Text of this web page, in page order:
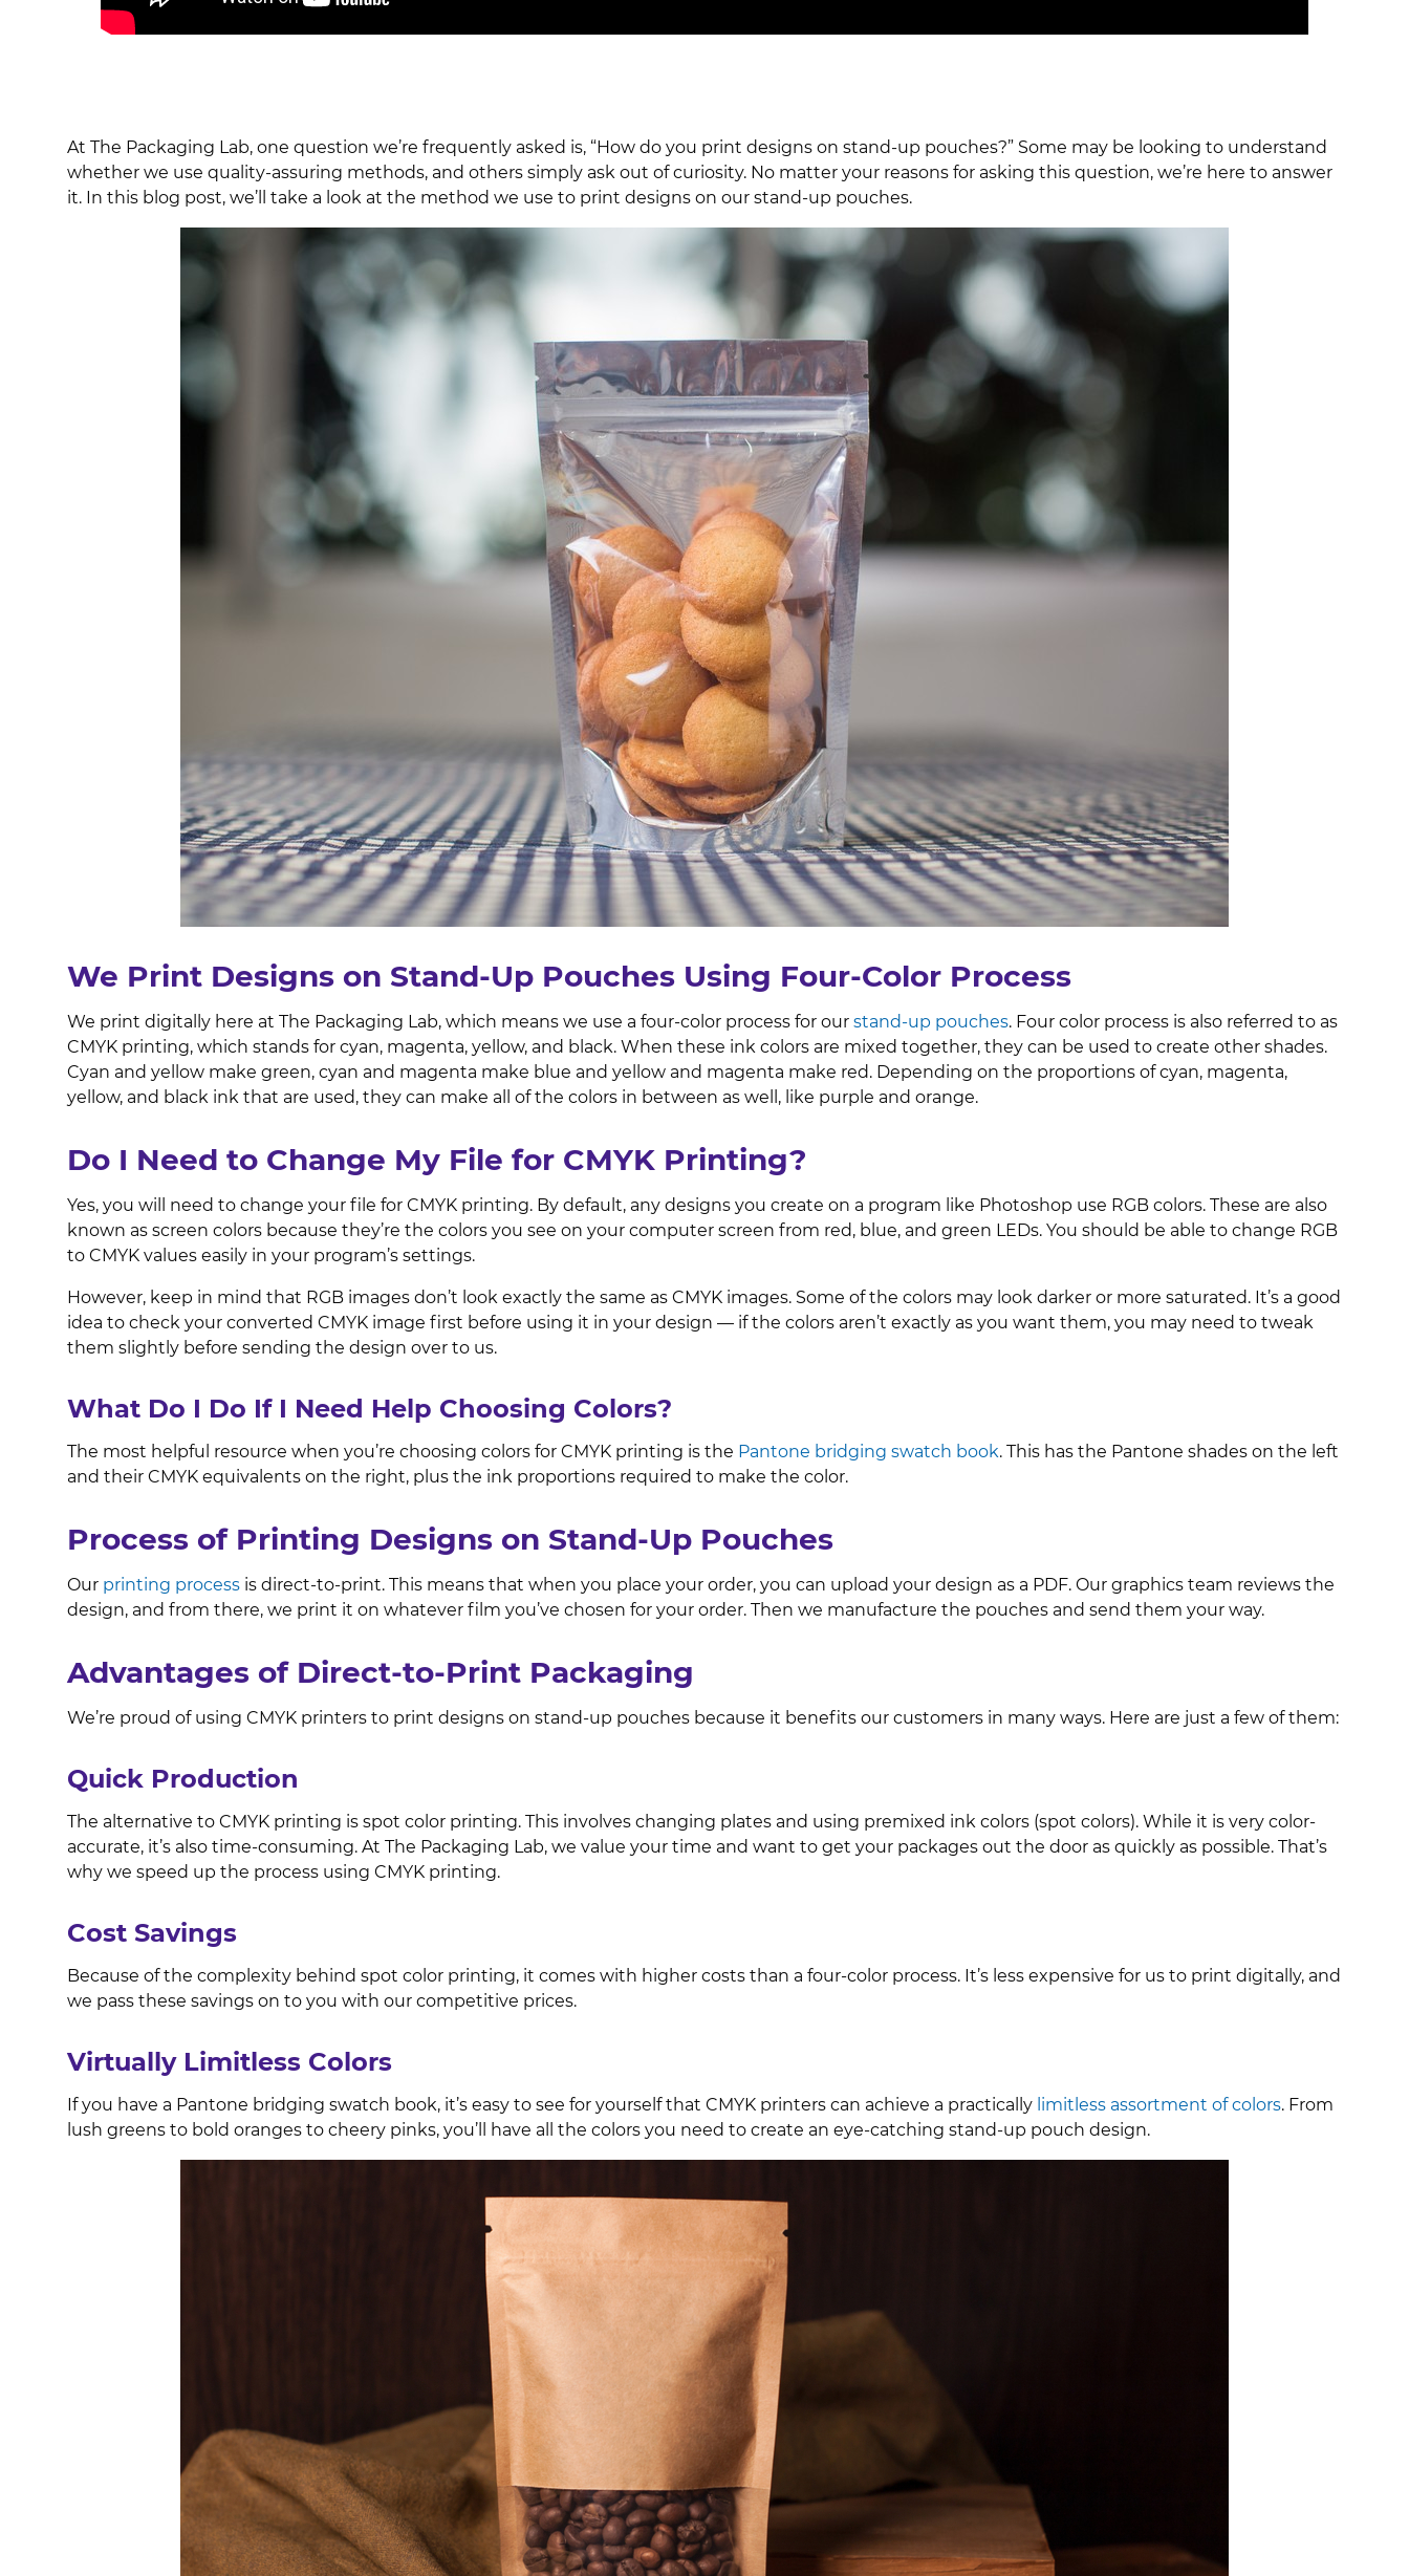
At The Packaging Lab, one question we’re frequently asked is, “How do you print designs on stand-up pouches?” Some may be looking to understand
whether we use quality-assuring methods, and others simply ask out of curiosity. No matter your reasons for asking this question, we’re here to answer
it. In this blog post, we’ll take a look at the method we use to print designs on our stand-up pouches.
We Print Designs on Stand-Up Pouches Using Four-Color Process
We print digitally here at The Packaging Lab, which means we use a four-color process for our stand-up pouches. Four color process is also referred to as
CMYK printing, which stands for cyan, magenta, yellow, and black. When these ink colors are mixed together, they can be used to create other shades.
Cyan and yellow make green, cyan and magenta make blue and yellow and magenta make red. Depending on the proportions of cyan, magenta,
yellow, and black ink that are used, they can make all of the colors in between as well, like purple and orange.
Do I Need to Change My File for CMYK Printing?
Yes, you will need to change your file for CMYK printing. By default, any designs you create on a program like Photoshop use RGB colors. These are also
known as screen colors because they’re the colors you see on your computer screen from red, blue, and green LEDs. You should be able to change RGB
to CMYK values easily in your program’s settings.
However, keep in mind that RGB images don’t look exactly the same as CMYK images. Some of the colors may look darker or more saturated. It’s a good
idea to check your converted CMYK image first before using it in your design — if the colors aren’t exactly as you want them, you may need to tweak
them slightly before sending the design over to us.
What Do I Do If I Need Help Choosing Colors?
The most helpful resource when you’re choosing colors for CMYK printing is the Pantone bridging swatch book. This has the Pantone shades on the left
and their CMYK equivalents on the right, plus the ink proportions required to make the color.
Process of Printing Designs on Stand-Up Pouches
Our printing process is direct-to-print. This means that when you place your order, you can upload your design as a PDF. Our graphics team reviews the
design, and from there, we print it on whatever film you’ve chosen for your order. Then we manufacture the pouches and send them your way.
Advantages of Direct-to-Print Packaging
We’re proud of using CMYK printers to print designs on stand-up pouches because it benefits our customers in many ways. Here are just a few of them:
Quick Production
The alternative to CMYK printing is spot color printing. This involves changing plates and using premixed ink colors (spot colors). While it is very color-
accurate, it’s also time-consuming. At The Packaging Lab, we value your time and want to get your packages out the door as quickly as possible. That’s
why we speed up the process using CMYK printing.
Cost Savings
Because of the complexity behind spot color printing, it comes with higher costs than a four-color process. It’s less expensive for us to print digitally, and
we pass these savings on to you with our competitive prices.
Virtually Limitless Colors
If you have a Pantone bridging swatch book, it’s easy to see for yourself that CMYK printers can achieve a practically limitless assortment of colors. From
lush greens to bold oranges to cheery pinks, you’ll have all the colors you need to create an eye-catching stand-up pouch design.